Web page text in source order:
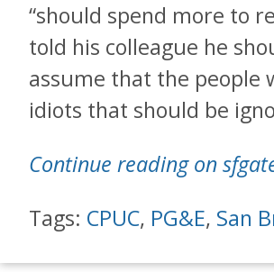
“should spend more to
told his colleague he
assume that the people
idiots that should be
Continue reading on
Tags: CPUC, PG&E, San